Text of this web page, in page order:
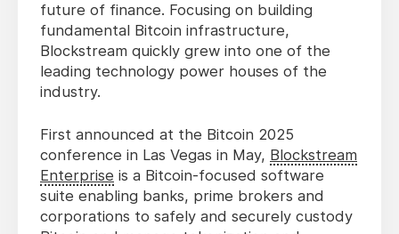
future of finance. Focusing on building
fundamental Bitcoin infrastructure,
Blockstream quickly grew into one of the
leading technology power houses of the
industry.
First announced at the Bitcoin 2025
conference in Las Vegas in May, Blockstream
Enterprise is a Bitcoin-focused software
suite enabling banks, prime brokers and
corporations to safely and securely custody